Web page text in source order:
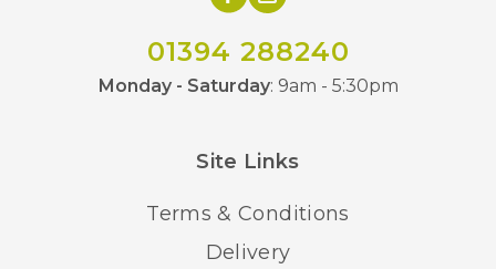
01394 288240
Monday - Saturday: 9am - 5:30pm
Site Links
Terms & Conditions
Delivery